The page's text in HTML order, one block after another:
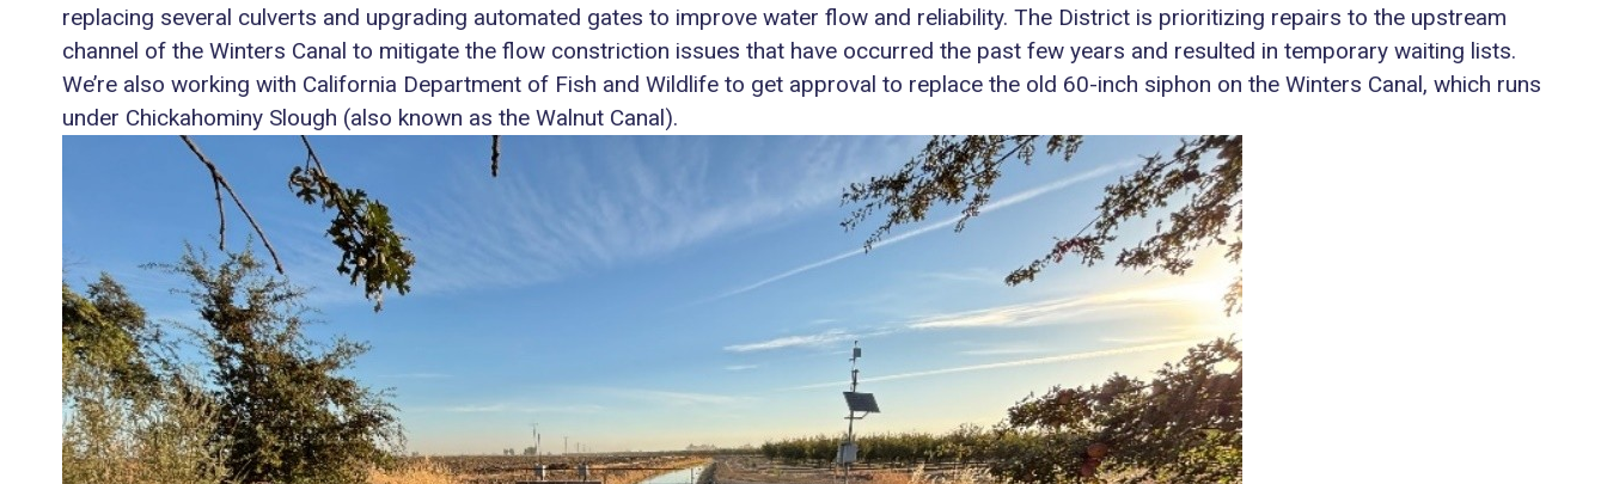
replacing several culverts and upgrading automated gates to improve water flow and reliability. The District is prioritizing repairs to the upstream
channel of the Winters Canal to mitigate the flow constriction issues that have occurred the past few years and resulted in temporary waiting lists.
We’re also working with California Department of Fish and Wildlife to get approval to replace the old 60-inch siphon on the Winters Canal, which runs
under Chickahominy Slough (also known as the Walnut Canal).